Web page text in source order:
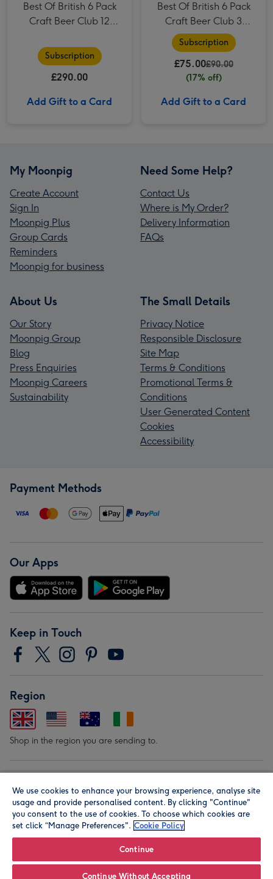
Best Of British 6 Pack
Craft Beer Club 12
Subscription
£290.00
Add Gift to a Card
Best Of British 6 Pack
Craft Beer Club 3
Month Subscription
Subscription
£75.00£90.00
(17% off)
Add Gift to a Card
My Moonpig
Create Account
Sign In
Moonpig Plus
Group Cards
Reminders
Moonpig for business
Need Some Help?
Contact Us
Where is My Order?
Delivery Information
FAQs
About Us
Our Story
Moonpig Group
Blog
Press Enquiries
Moonpig Careers
Sustainability
The Small Details
Privacy Notice
Responsible Disclosure
Site Map
Terms & Conditions
Promotional Terms &
Conditions
User Generated Content
Cookies
Accessibility
Payment Methods
Our Apps
Keep in Touch
Region
Shop in the region you are sending to.
© Moonpig.com Limited 2026. Registered company address is
We use cookies to enhance your browsing experience, analyse site
usage and provide personalised content. By clicking "Continue"
you consent to the use of cookies. To choose which cookies are
set click “Manage Preferences". Cookie Policy
Continue
Continue Without Accepting